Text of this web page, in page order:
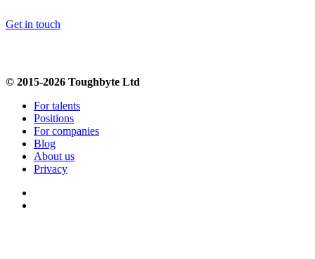
Get in touch
© 2015-2026 Toughbyte Ltd
For talents
Positions
For companies
Blog
About us
Privacy